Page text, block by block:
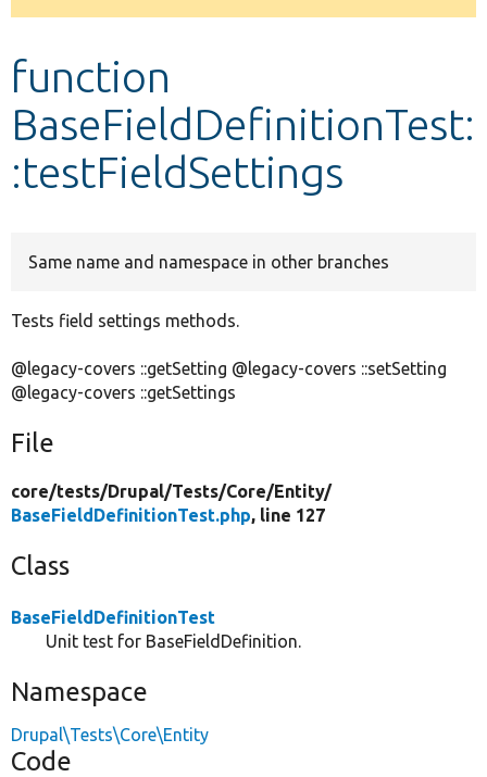
Develop for Drupal
message
function
BaseFieldDefinitionTest:
:testFieldSettings
Same name and namespace in other branches
Tests field settings methods.
@legacy-covers ::getSetting @legacy-covers ::setSetting
@legacy-covers ::getSettings
File
core/tests/Drupal/Tests/Core/Entity/
BaseFieldDefinitionTest.php, line 127
Class
BaseFieldDefinitionTest
Unit test for BaseFieldDefinition.
Namespace
Drupal\Tests\Core\Entity
Code